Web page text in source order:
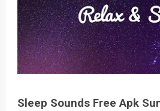
Sleep Sounds Free Apk